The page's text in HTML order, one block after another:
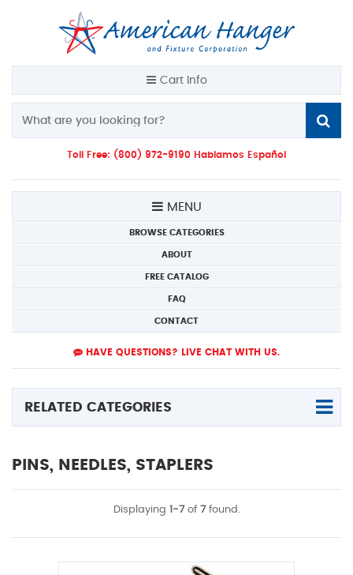
Cart Info
Toll Free: (800) 972-9190 Hablamos Español
MENU
BROWSE CATEGORIES
ABOUT
FREE CATALOG
FAQ
CONTACT
HAVE QUESTIONS? LIVE CHAT WITH US.
RELATED CATEGORIES
PINS, NEEDLES, STAPLERS
Displaying 1-7of 7found.